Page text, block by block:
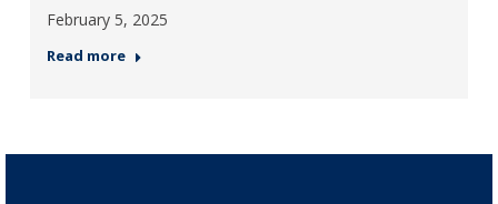
February 5, 2025
Read more